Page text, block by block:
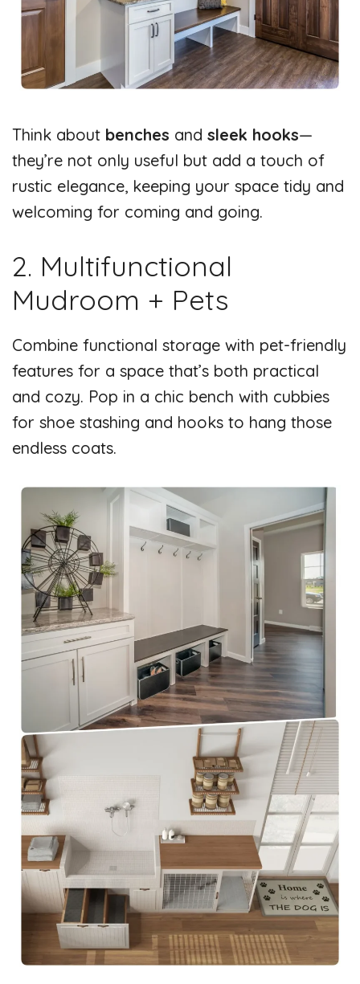
Think about benches and sleek hooks—
they’re not only useful but add a touch of
rustic elegance, keeping your space tidy and
welcoming for coming and going.
2. Multifunctional
Mudroom + Pets
Combine functional storage with pet-friendly
features for a space that’s both practical
and cozy. Pop in a chic bench with cubbies
for shoe stashing and hooks to hang those
endless coats.